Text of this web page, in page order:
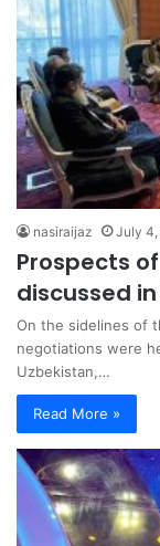
nasiraijaz July
Prospects
discussed
On the sidelines of
negotiations were
Uzbekistan,…
Read More »